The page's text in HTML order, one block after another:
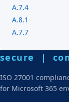
A.7.4
A.8.1
A.7.7
secure |
ISO 27001
for Microsoft 365